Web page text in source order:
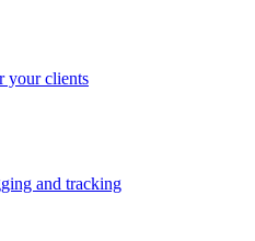
your clients
and tracking